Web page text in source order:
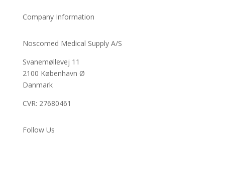
Company Information
Noscomed Medical Supply A/S
Svanemøllevej 11
2100 København Ø
Danmark
CVR: 27680461
Follow Us